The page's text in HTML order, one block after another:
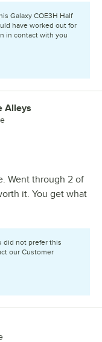
Galaxy COE3H Half
have worked out for
in contact with you
Alleys
Went through 2 of
it. You get what
did not prefer this
our Customer